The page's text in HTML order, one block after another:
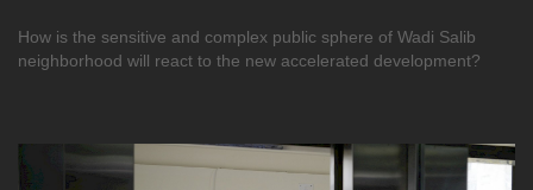
How is the sensitive and complex public sphere of Wadi Salib
neighborhood will react to the new accelerated development?